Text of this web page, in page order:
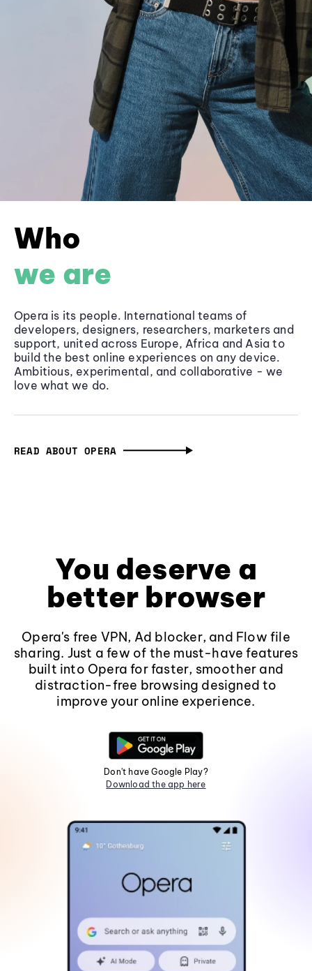
Who
we are
Opera is its people. International teams of
developers, designers, researchers, marketers and
support, united across Europe, Africa and Asia to
build the best online experiences on any device.
Ambitious, experimental, and collaborative - we
love what we do.
READ ABOUT OPERA
You deserve a
better browser
Opera's free VPN, Ad blocker, and Flow file
sharing. Just a few of the must-have features
built into Opera for faster, smoother and
distraction-free browsing designed to
improve your online experience.
Don't have Google Play?
Download the app here